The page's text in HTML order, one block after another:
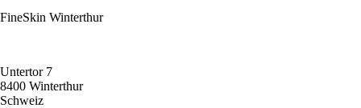
FineSkin Winterthur
Untertor 7
8400 Winterthur
Schweiz